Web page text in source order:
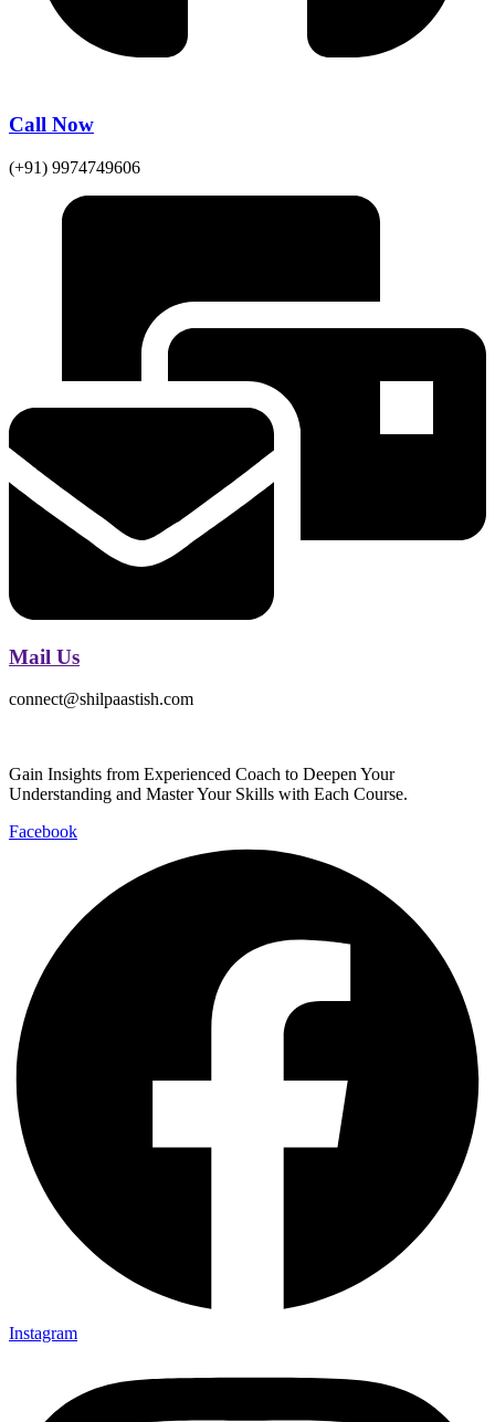
Call Now
(+91) 9974749606
Mail Us
connect@shilpaastish.com
Gain Insights from Experienced Coach to Deepen Your
Understanding and Master Your Skills with Each Course.
Facebook
Instagram